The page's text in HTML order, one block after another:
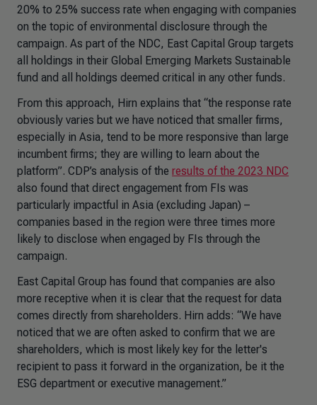
20% to 25% success rate when engaging with companies
on the topic of environmental disclosure through the
campaign. As part of the NDC, East Capital Group targets
all holdings in their Global Emerging Markets Sustainable
fund and all holdings deemed critical in any other funds.
From this approach, Hirn explains that “the response rate
obviously varies but we have noticed that smaller firms,
especially in Asia, tend to be more responsive than large
incumbent firms; they are willing to learn about the
platform”. CDP’s analysis of the results of the 2023 NDC
also found that direct engagement from FIs was
particularly impactful in Asia (excluding Japan) –
companies based in the region were three times more
likely to disclose when engaged by FIs through the
campaign.
East Capital Group has found that companies are also
more receptive when it is clear that the request for data
comes directly from shareholders. Hirn adds: “We have
noticed that we are often asked to confirm that we are
shareholders, which is most likely key for the letter's
recipient to pass it forward in the organization, be it the
ESG department or executive management.”